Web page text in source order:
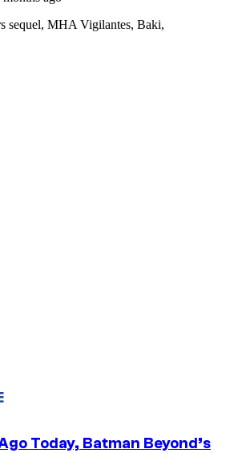
Today, Batman Beyond’s